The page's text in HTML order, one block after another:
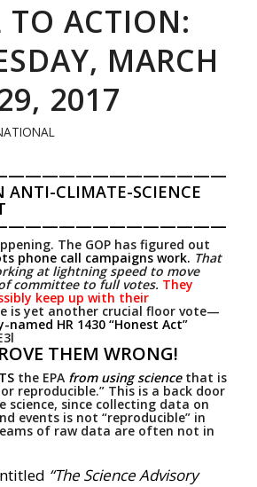
TO ACTION:
MARCH
2017
ANTI-CLIMATE-SCIENCE
The GOP has figured out
phone call campaigns work. That
at lightning speed to move
committee to full votes. They
keep up with their
is yet another crucial floor vote—
named HR 1430 “Honest Act”
THEM WRONG!
the EPA from using sciencethat is
reproducible.” This is a back door
science, since collecting data on
events is not “reproducible” in
of raw data are often not in
“The Science Advisory